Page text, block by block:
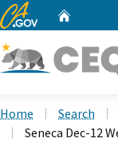
CA.gov
Home Search
Seneca Dec-12